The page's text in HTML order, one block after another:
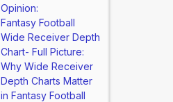
Opinion:
Fantasy Football
Wide Receiver Depth
Chart- Full Picture:
Why Wide Receiver
Depth Charts Matter
in Fantasy Football